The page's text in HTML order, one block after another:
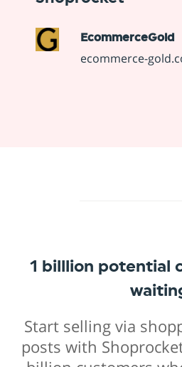
EcommerceGold
ecommerce-
1 billlion potential
Start selling via
posts with